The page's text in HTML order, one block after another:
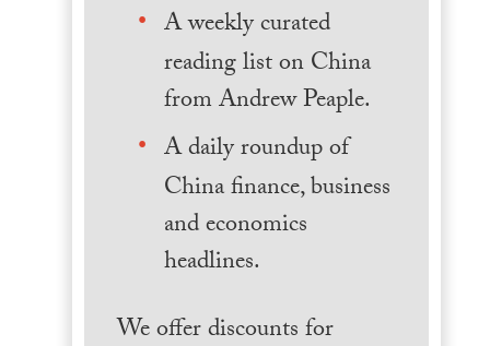
A weekly curated
reading list on China
from Andrew Peaple.
A daily roundup of
China finance, business
and economics
headlines.
We offer discounts for